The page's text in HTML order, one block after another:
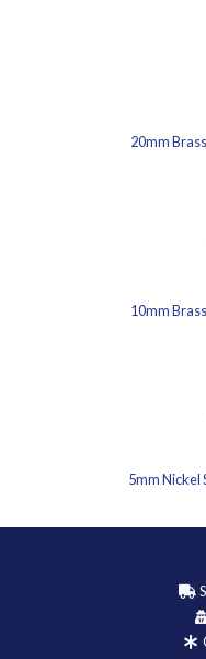
20mm
10mm
5mm Nickel